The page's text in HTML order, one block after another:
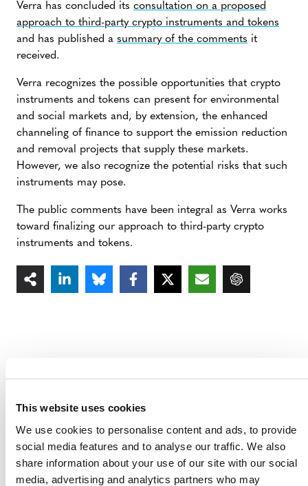
This website uses cookies
We use cookies to personalise content and ads, to provide
social media features and to analyse our traffic. We also
share information about your use of our site with our social
media, advertising and analytics partners who may
Verra has concluded its consultation on a proposed
approach to third-party crypto instruments and tokens
and has published a summary of the comments it
received.
Verra recognizes the possible opportunities that crypto
instruments and tokens can present for environmental
and social markets and, by extension, the enhanced
channeling of finance to support the emission reduction
and removal projects that supply these markets.
However, we also recognize the potential risks that such
instruments may pose.
The public comments have been integral as Verra works
toward finalizing our approach to third-party crypto
instruments and tokens.
MORE ANNOUNCEMENTS
Projects Open for Public Comment:
August 10, 2026
10 AUGUST 2026 ANNOUNCEMENTS